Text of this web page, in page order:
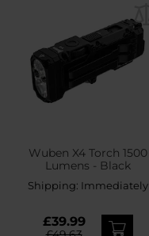
Wuben X4 Torch 1500
Lumens - Black
Shipping: Immediately
£39.99